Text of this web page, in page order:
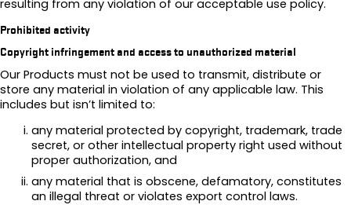
resulting from any violation of our acceptable use policy.
Prohibited activity
Copyright infringement and access to unauthorized material
Our Products must not be used to transmit, distribute or
store any material in violation of any applicable law. This
includes but isn’t limited to:
any material protected by copyright, trademark, trade
secret, or other intellectual property right used without
proper authorization, and
any material that is obscene, defamatory, constitutes
an illegal threat or violates export control laws.